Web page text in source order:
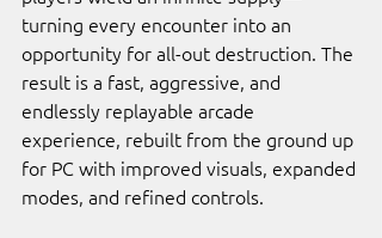
turning every encounter into an
opportunity for all-out destruction. The
result is a fast, aggressive, and
endlessly replayable arcade
experience, rebuilt from the ground up
for PC with improved visuals, expanded
modes, and refined controls.